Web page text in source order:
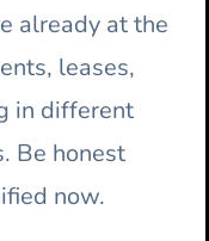
already at the
leases,
in different
Be honest
now.